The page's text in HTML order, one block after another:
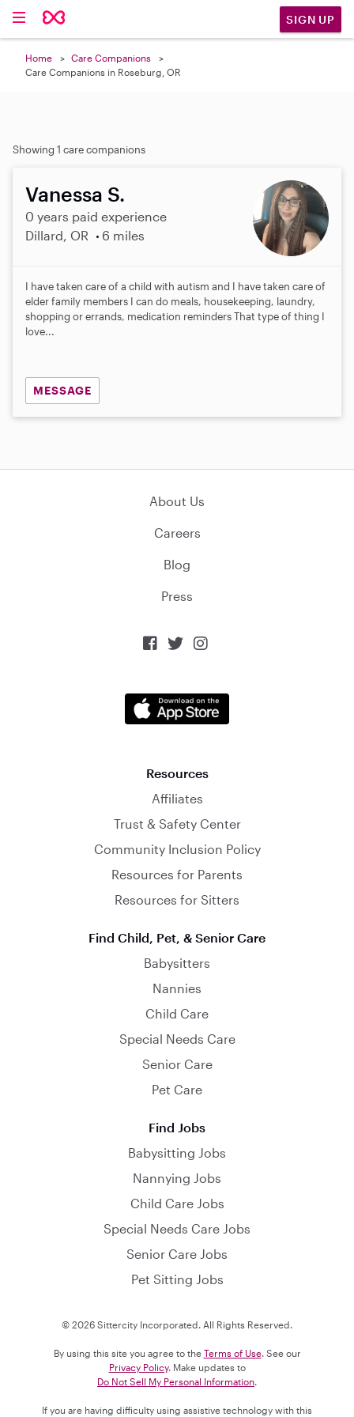
SIGN UP
Home
Care Companions
Care Companions in Roseburg, OR
Showing 1 care companions
Vanessa S.
0 years paid experience
Dillard, OR
6 miles
I have taken care of a child with autism and I have taken care of
elder family members I can do meals, housekeeping, laundry,
shopping or errands, medication reminders That type of thing I
love...
MESSAGE
About Us
Careers
Blog
Press
  
Resources
Affiliates
Trust & Safety Center
Community Inclusion Policy
Resources for Parents
Resources for Sitters
Find Child, Pet, & Senior Care
Babysitters
Nannies
Child Care
Special Needs Care
Senior Care
Pet Care
Find Jobs
Babysitting Jobs
Nannying Jobs
Child Care Jobs
Special Needs Care Jobs
Senior Care Jobs
Pet Sitting Jobs
© 2026 Sittercity Incorporated. All Rights Reserved.
By using this site you agree to the Terms of Use. See our
Privacy Policy. Make updates to
Do Not Sell My Personal Information
If you are having difficulty using assistive technology with this